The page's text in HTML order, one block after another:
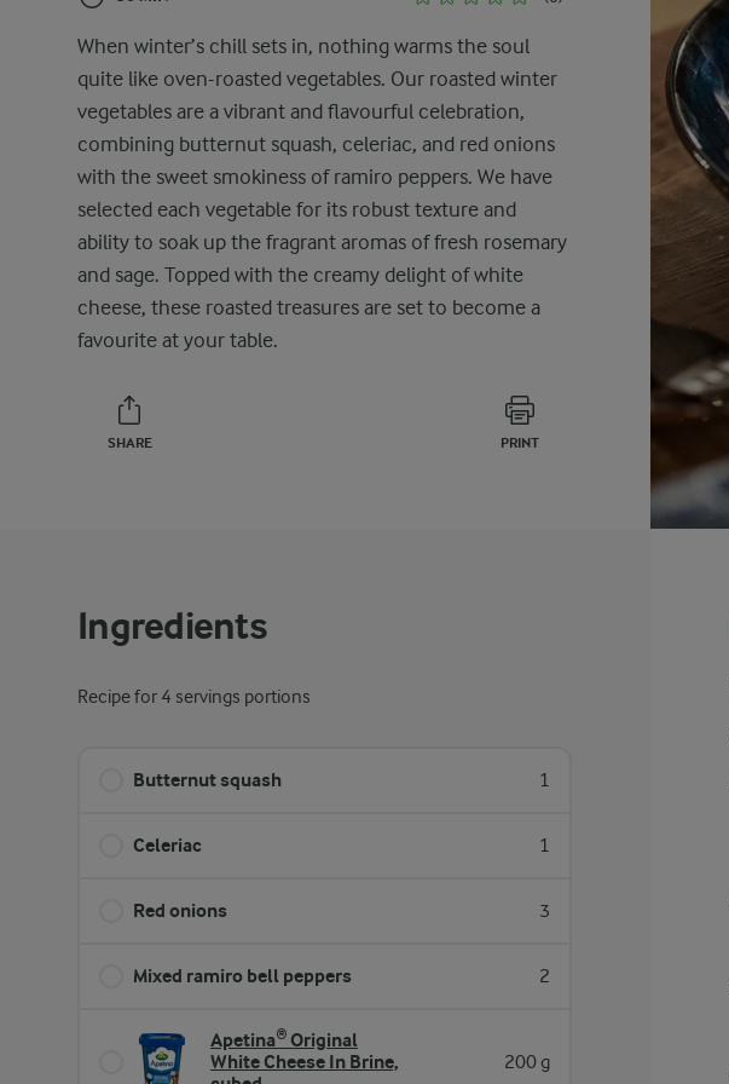
When winter’s chill sets in, nothing warms the soul
quite like oven-roasted vegetables. Our roasted winter
vegetables are a vibrant and flavourful celebration,
combining butternut squash, celeriac, and red onions
with the sweet smokiness of ramiro peppers. We have
selected each vegetable for its robust texture and
ability to soak up the fragrant aromas of fresh rosemary
and sage. Topped with the creamy delight of white
cheese, these roasted treasures are set to become a
favourite at your table.
SHARE PRINT
Ingredients
Recipe for 4 servings portions
Butternut squash 1
Celeriac 1
Red onions 3
Mixed ramiro bell peppers 2
Apetina® Original
White Cheese In Brine,
200 g